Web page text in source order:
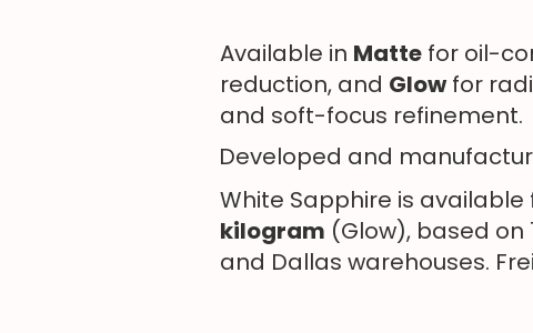
Available in Matte for oil-
reduction, and Glowfor
and soft-focus refinement.
Developed and
White Sapphire is available
kilogram (Glow), based
and Dallas warehouses.